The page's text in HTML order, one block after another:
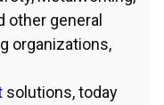
other general
organizations,
solutions, today